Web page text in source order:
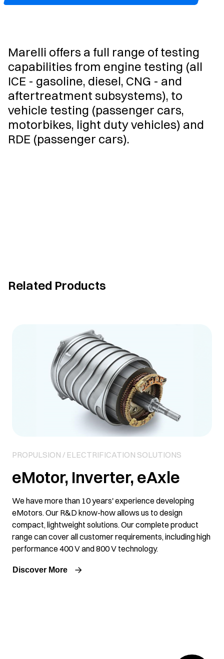
Marelli offers a full range of testing
capabilities from engine testing (all
ICE - gasoline, diesel, CNG - and
aftertreatment subsystems), to
vehicle testing (passenger cars,
motorbikes, light duty vehicles) and
RDE (passenger cars).
Related Products
PROPULSION / ELECTRIFICATION SOLUTIONS
eMotor, Inverter, eAxle
We have more than 10 years' experience developing
eMotors. Our R&D know-how allows us to design
compact, lightweight solutions. Our complete product
range can cover all customer requirements, including high
performance 400 V and 800 V technology.
Discover More